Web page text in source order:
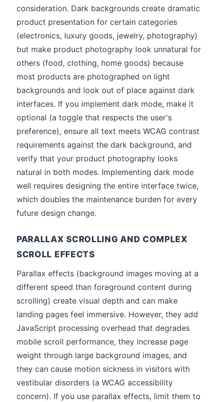
consideration. Dark backgrounds create dramatic
product presentation for certain categories
(electronics, luxury goods, jewelry, photography)
but make product photography look unnatural for
others (food, clothing, home goods) because
most products are photographed on light
backgrounds and look out of place against dark
interfaces. If you implement dark mode, make it
optional (a toggle that respects the user's
preference), ensure all text meets WCAG contrast
requirements against the dark background, and
verify that your product photography looks
natural in both modes. Implementing dark mode
well requires designing the entire interface twice,
which doubles the maintenance burden for every
future design change.
PARALLAX SCROLLING AND COMPLEX
SCROLL EFFECTS
Parallax effects (background images moving at a
different speed than foreground content during
scrolling) create visual depth and can make
landing pages feel immersive. However, they add
JavaScript processing overhead that degrades
mobile scroll performance, they increase page
weight through large background images, and
they can cause motion sickness in visitors with
vestibular disorders (a WCAG accessibility
concern). If you use parallax effects, limit them to